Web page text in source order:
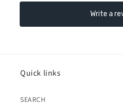
Quick links
SEARCH